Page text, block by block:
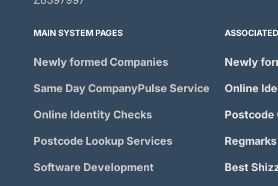
MAIN SYSTEM PAGES
Newly formed Companies
Same DayCompanyPulse Service
Online Identity Checks
Postcode Lookup Services
Software Development
Newly
Online
Postcode
Best